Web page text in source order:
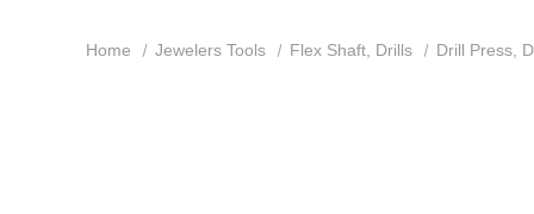
Home Jewelers Tools Flex Shaft, Drills Drill Press,